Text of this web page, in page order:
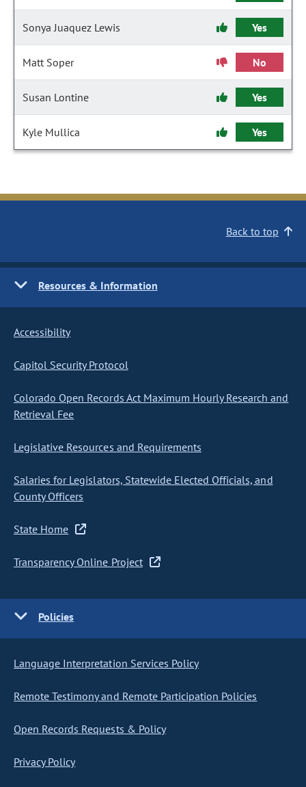
Sonya Juaquez Lewis Yes
Matt Soper No
Susan Lontine Yes
Kyle Mullica Yes
Back to top
Resources & Information
Accessibility
Capitol Security Protocol
Colorado Open Records Act Maximum Hourly Research and
Retrieval Fee
Legislative Resources and Requirements
Salaries for Legislators, Statewide Elected Officials, and
County Officers
State Home
Transparency Online Project
Policies
Language Interpretation Services Policy
Remote Testimony and Remote Participation Policies
Open Records Requests & Policy
Privacy Policy